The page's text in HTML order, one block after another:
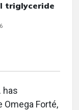
triglyceride
has
Omega Forté,